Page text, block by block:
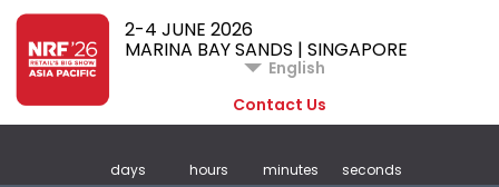
2-4 JUNE 2026
MARINA BAY SANDS | SINGAPORE
English
Contact Us
days hours minutes seconds